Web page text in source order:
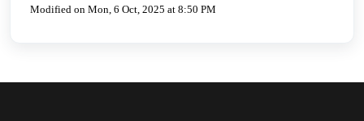
Modified on Mon, 6 Oct, 2025 at 8:50 PM